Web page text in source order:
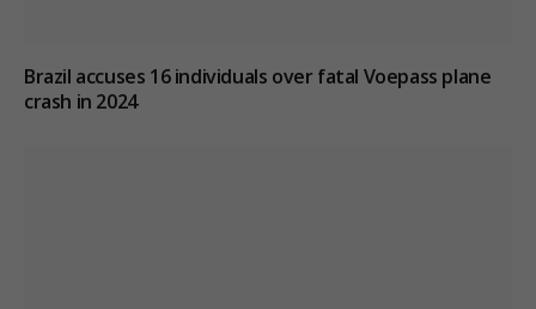
Brazil accuses 16 individuals over fatal Voepass plane
crash in 2024